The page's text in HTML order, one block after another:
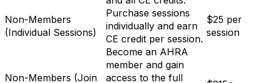
Non-Members
(Individual Sessions)
Purchase sessions
individually and earn
CE credit per session.
$25 per
session
Non-Members (Join
Become an AHRA
member and gain
access to the full